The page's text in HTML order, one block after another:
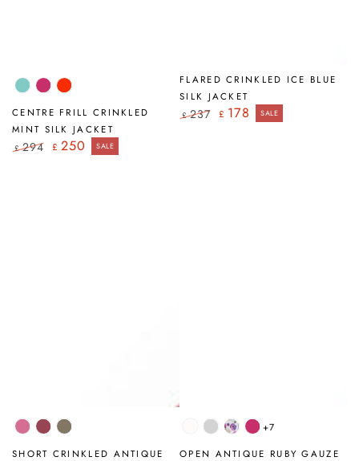
MintFuchsiaFlame
Orange
CENTRE FRILL CRINKLED
MINT SILK JACKET
£ 294 £ 250 SALE
FLARED CRINKLED ICE BLUE
SILK JACKET
£ 237 £ 178 SALE
Wild
Berry
Antique
Ruby
Truffle
SHORT CRINKLED ANTIQUE
WhiteSilver
Grey
Blossom
Fuchsia
+7
OPEN ANTIQUE RUBY GAUZE